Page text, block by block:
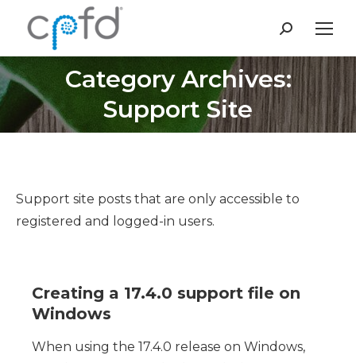
Search:
Category Archives:
Support Site
You are here:
Support site posts that are only accessible to
registered and logged-in users.
Creating a 17.4.0 support file on
Windows
When using the 17.4.0 release on Windows,